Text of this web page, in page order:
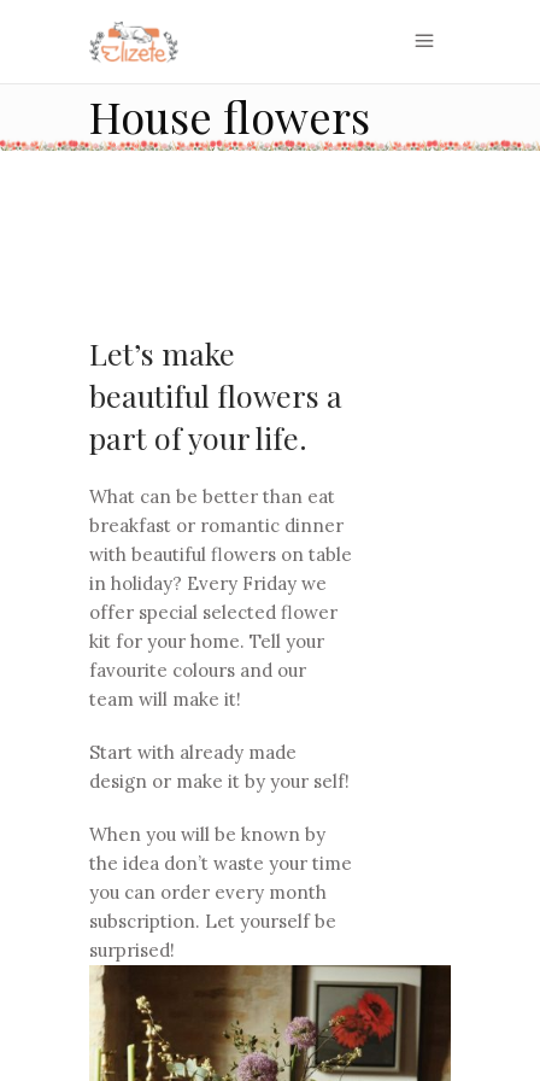
House flowers
Let’s make
beautiful flowers a
part of your life.
What can be better than eat
breakfast or romantic dinner
with beautiful flowers on table
in holiday? Every Friday we
offer special selected flower
kit for your home. Tell your
favourite colours and our
team will make it!
Start with already made
design or make it by your self!
When you will be known by
the idea don’t waste your time
you can order every month
subscription. Let yourself be
surprised!